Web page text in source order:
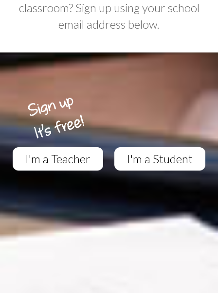
classroom? Sign up using your school
email address below.
I'm a Teacher I'm a Student